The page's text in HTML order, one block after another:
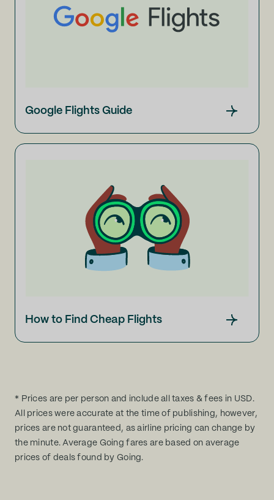
Google Flights Guide
How to Find Cheap Flights
* Prices are per person and include all taxes & fees in USD.
All prices were accurate at the time of publishing, however,
prices are not guaranteed, as airline pricing can change by
the minute. Average Going fares are based on average
prices of deals found by Going.